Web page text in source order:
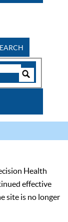
Health
effective
site is no longer